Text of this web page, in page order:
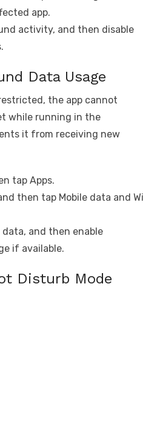
app.
activity, and then disable
Data Usage
the app cannot
while running in the
it from receiving new
tap Apps.
then tap Mobile data and Wi
and then enable
if available.
Disturb Mode